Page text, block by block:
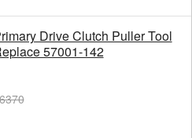
Drive Clutch Puller Tool
57001-142